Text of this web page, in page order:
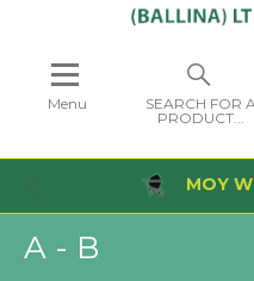
Menu
SEARCH FOR A
PRODUCT...
MOY
A - B